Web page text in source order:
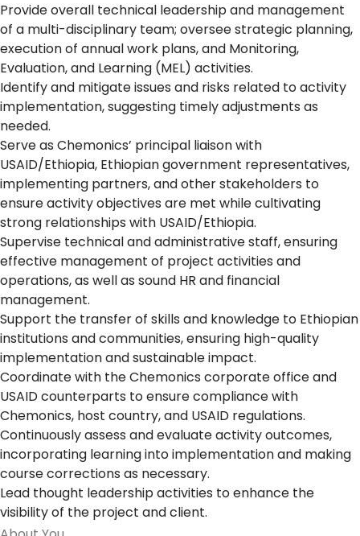
Provide overall technical leadership and management
of a multi-disciplinary team; oversee strategic planning,
execution of annual work plans, and Monitoring,
Evaluation, and Learning (MEL) activities.
Identify and mitigate issues and risks related to activity
implementation, suggesting timely adjustments as
needed.
Serve as Chemonics’ principal liaison with
USAID/Ethiopia, Ethiopian government representatives,
implementing partners, and other stakeholders to
ensure activity objectives are met while cultivating
strong relationships with USAID/Ethiopia.
Supervise technical and administrative staff, ensuring
effective management of project activities and
operations, as well as sound HR and financial
management.
Support the transfer of skills and knowledge to Ethiopian
institutions and communities, ensuring high-quality
implementation and sustainable impact.
Coordinate with the Chemonics corporate office and
USAID counterparts to ensure compliance with
Chemonics, host country, and USAID regulations.
Continuously assess and evaluate activity outcomes,
incorporating learning into implementation and making
course corrections as necessary.
Lead thought leadership activities to enhance the
visibility of the project and client.